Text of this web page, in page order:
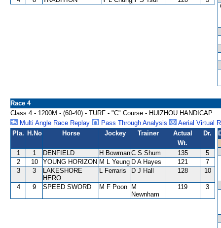
Race 4
Class 4 - 1200M - (60-40) - TURF - "C" Course - HUIZHOU HANDICAP
Multi Angle Race Replay
Pass Through Analysis
Aerial Virtual
Pla. H.No Horse Jockey Trainer
Actual
Wt.
Dr.
1 1 DENFIELD H BowmanC S Shum 135
5
2
10 YOUNG HORIZON M L Yeung D A Hayes 121
7
3
3
LAKESHORE
HERO
L Ferraris D J Hall 128 10
4 9 SPEED SWORD M F Poon
M
Newnham
119 3